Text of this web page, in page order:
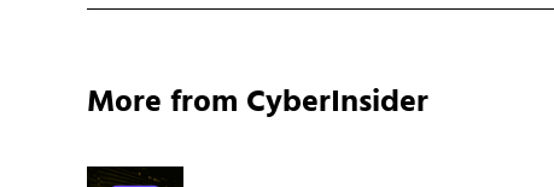
More from CyberInsider